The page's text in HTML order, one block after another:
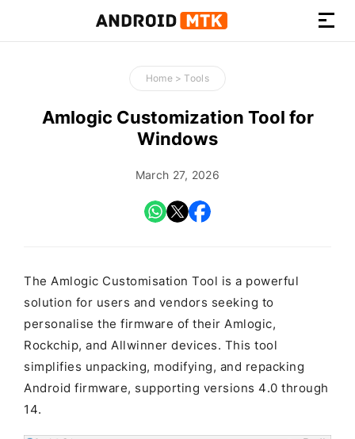
How-
to
Guides,
Firmware,
and
Home >Tools
Amlogic Customization Tool for
Windows
March 27, 2026
The Amlogic Customisation Tool is a powerful
solution for users and vendors seeking to
personalise the firmware of their Amlogic,
Rockchip, and Allwinner devices. This tool
simplifies unpacking, modifying, and repacking
Android firmware, supporting versions 4.0 through
14.